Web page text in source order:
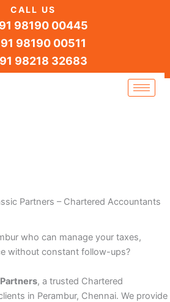
CALL US
98190 00445
98190 00511
98218 32683
Partners – Chartered Accountants
who can manage your taxes,
without constant follow-ups?
, a trusted Chartered
in Perambur, Chennai. We provide